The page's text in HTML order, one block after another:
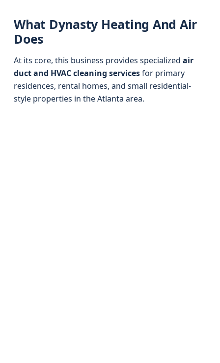
What Dynasty Heating And Air
Does
At its core, this business provides specialized air
duct and HVAC cleaning servicesfor primary
residences, rental homes, and small residential-
style properties in the Atlanta area.